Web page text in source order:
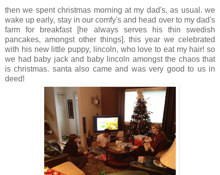
then we spent christmas morning at my dad's, as usual. we
wake up early, stay in our comfy's and head over to my dad's
farm for breakfast [he always serves his thin swedish
pancakes, amongst other things]. this year we celebrated
with his new little puppy, lincoln, who love to eat my hair! so
we had baby jack and baby lincoln amongst the chaos that
is christmas. santa also came and was very good to us in
deed!